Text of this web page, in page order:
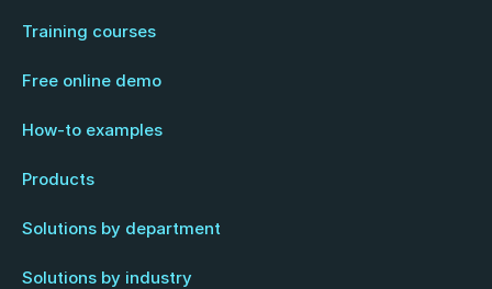
Training courses
Free online demo
How-to examples
Products
Solutions by department
Solutions by industry